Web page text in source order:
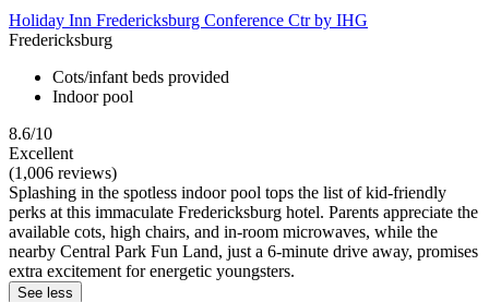
Holiday Inn Fredericksburg Conference Ctr by IHG
Fredericksburg
Cots/infant beds provided
Indoor pool
8.6/10
Excellent
(1,006 reviews)
Splashing in the spotless indoor pool tops the list of kid-friendly
perks at this immaculate Fredericksburg hotel. Parents appreciate the
available cots, high chairs, and in-room microwaves, while the
nearby Central Park Fun Land, just a 6-minute drive away, promises
extra excitement for energetic youngsters.
See less